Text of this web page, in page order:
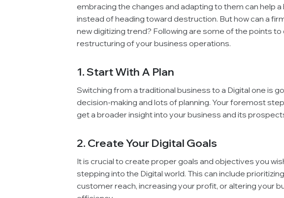
embracing the changes and adapting to them can help
instead of heading toward destruction. But how can a
new digitizing trend? Following are some of the points
restructuring of your business operations.
1. Start With A Plan
Switching from a traditional business to a Digital one is
decision-making and lots of planning. Your foremost
get a broader insight into your business and its
2. Create Your Digital Goals
It is crucial to create proper goals and objectives you
stepping into the Digital world. This can include
customer reach, increasing your profit, or altering your